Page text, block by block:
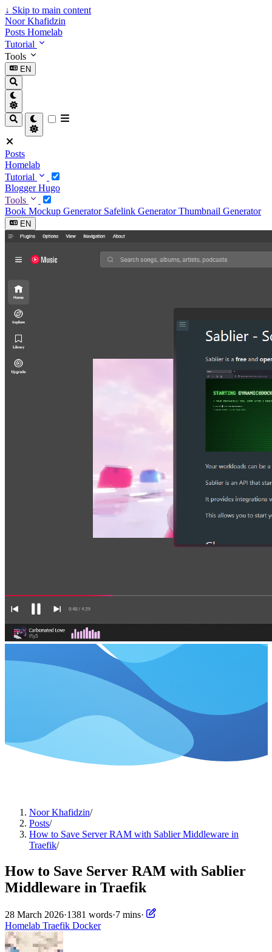
↓ Skip to main content
Noor Khafidzin
Posts Homelab
Tutorial
Tools
EN
Posts
Homelab
Tutorial
BloggerHugo
Tools
Book Mockup Generator Safelink GeneratorThumbnail Generator
EN
Noor Khafidzin/
Posts/
How to Save Server RAM with Sablier Middleware in
Traefik/
How to Save Server RAM with Sablier
Middleware in Traefik
28 March 2026·1381 words·7 mins·
Homelab Traefik Docker